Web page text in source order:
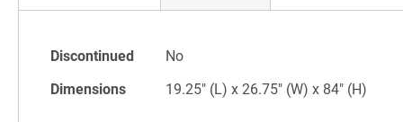
Specifications
Discontinued
No
Dimensions
19.25" (L) x 26.75" (W) x 84" (H)